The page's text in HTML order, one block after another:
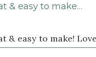
& easy to make…
& easy to make!